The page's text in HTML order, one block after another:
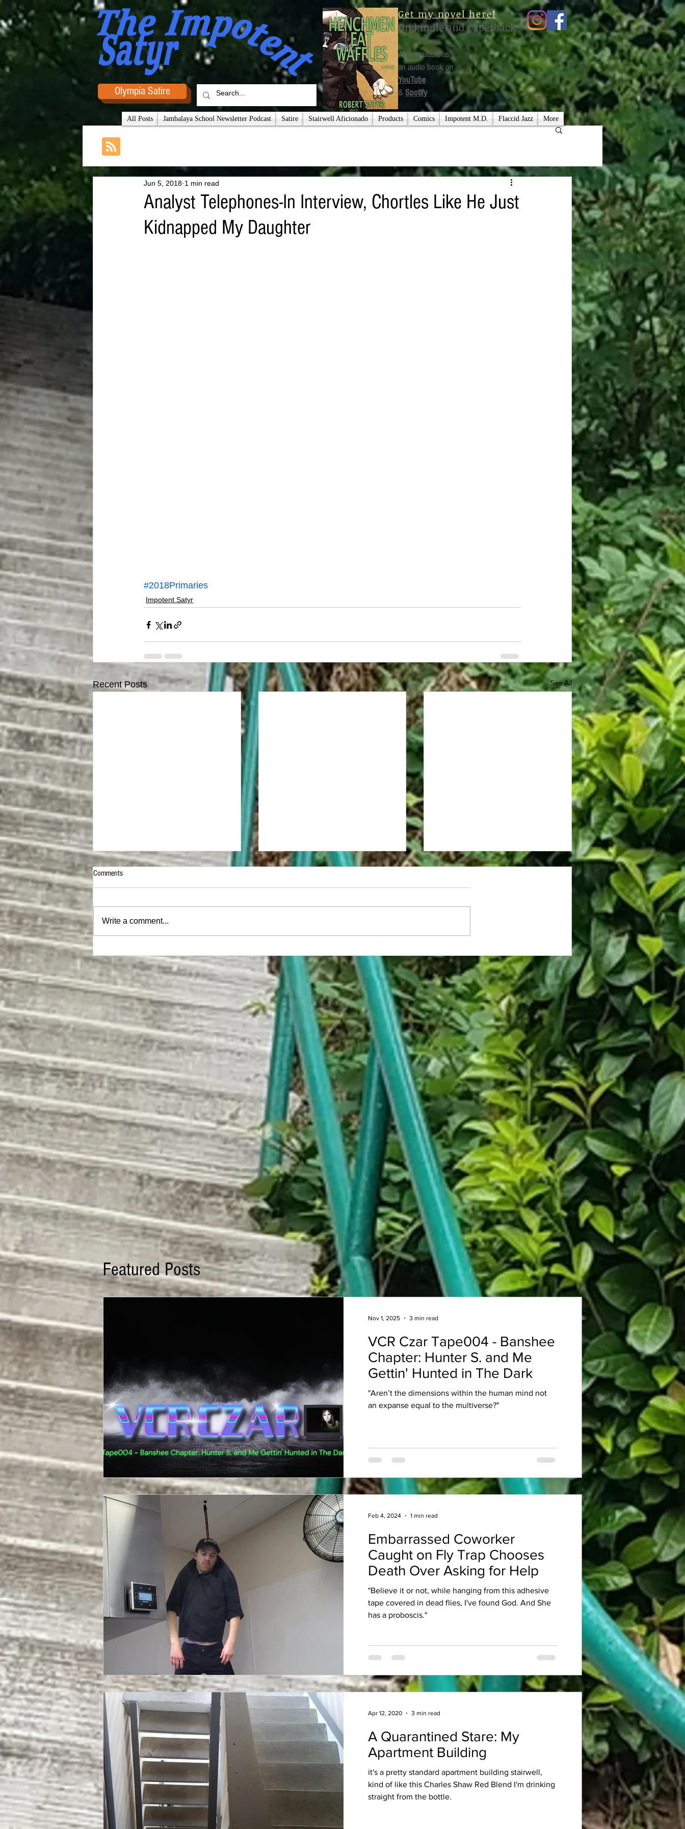
Olympia Satire
Get my novel here!
On kindle and paperback
Also available as
an audio book on
YouTube
& Spotify
All Posts Jambalaya School Newsletter Podcast Satire Stairwell Aficionado Products Comics Impotent M.D. Flaccid Jazz More
Analyst Telephones-In Interview, Chortles Like He Just
Kidnapped My Daughter
Jun 5, 2018 1 min read
#2018Primaries
Impotent Satyr
Recent Posts See All
First Non-Sexual Food
Trap Chooses Death Over Asking for
Help
Comments
Write a comment...
VCR Czar Tape004 - Banshee
Chapter: Hunter S. and Me
Gettin' Hunted in The Dark
"Aren’t the dimensions within the human mind not
an expanse equal to the multiverse?"
Nov 1, 2025 3 min read
Embarrassed Coworker
Caught on Fly Trap Chooses
Death Over Asking for Help
"Believe it or not, while hanging from this adhesive
tape covered in dead flies, I've found God. And She
has a proboscis."
Feb 4, 2024 1 min read
A Quarantined Stare: My
Apartment Building
it's a pretty standard apartment building stairwell,
kind of like this Charles Shaw Red Blend I'm drinking
straight from the bottle.
Apr 12, 2020 3 min read
Featured Posts